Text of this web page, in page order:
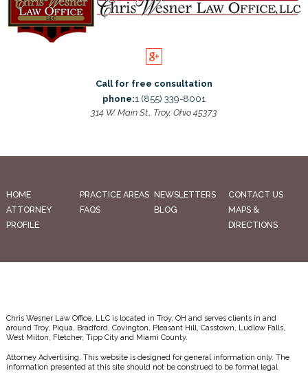
Call for free consultation
phone:1 (855) 339-8001
314 W. Main St., Troy, Ohio 45373
HOME PRACTICE AREAS NEWSLETTERS
CONTACT US
ATTORNEY
PROFILE
FAQS BLOG
MAPS &
DIRECTIONS
Chris Wesner Law Office, LLC is located in Troy, OH and serves clients in and
around Troy, Piqua, Bradford, Covington, Pleasant Hill, Casstown, Ludlow Falls,
West Milton, Fletcher, Tipp City and Miami County.
Attorney Advertising. This website is designed for general information only. The
information presented at this site should not be construed to be formal legal